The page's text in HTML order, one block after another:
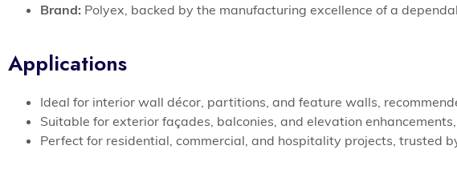
Brand: Polyex, backed by the manufacturing excellence of a
Applications
Ideal for interior wall décor, partitions, and feature walls,
Suitable for exterior façades, balconies, and elevation
Perfect for residential, commercial, and hospitality projects, trusted